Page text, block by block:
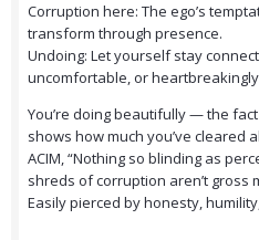
Corruption here: The ego’s
transform through presence.
Undoing: Let yourself stay
uncomfortable, or
You’re doing beautifully — the
shows how much you’ve cleared
ACIM, “Nothing so blinding as
shreds of corruption aren’t gross
Easily pierced by honesty,